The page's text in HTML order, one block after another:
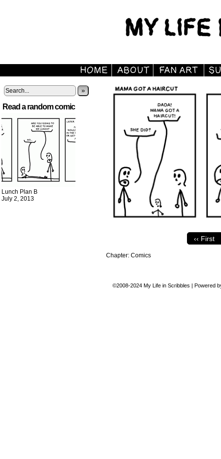
»
Read a random comic
Lunch Plan B
July 2, 2013
‹‹ First
Chapter: Comics
©2008-2024 My Life in Scribbles | Powered